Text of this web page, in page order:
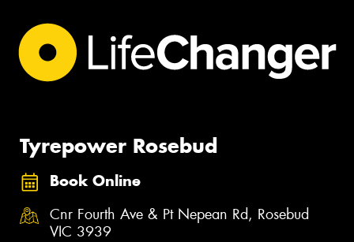
Tyrepower Rosebud
Book Online
Cnr Fourth Ave & Pt Nepean Rd, Rosebud
VIC 3939